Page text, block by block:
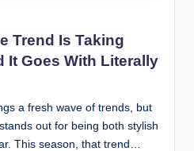
Trend Is Taking
It Goes With Literally
a fresh wave of trends, but
out for being both stylish
This season, that trend…